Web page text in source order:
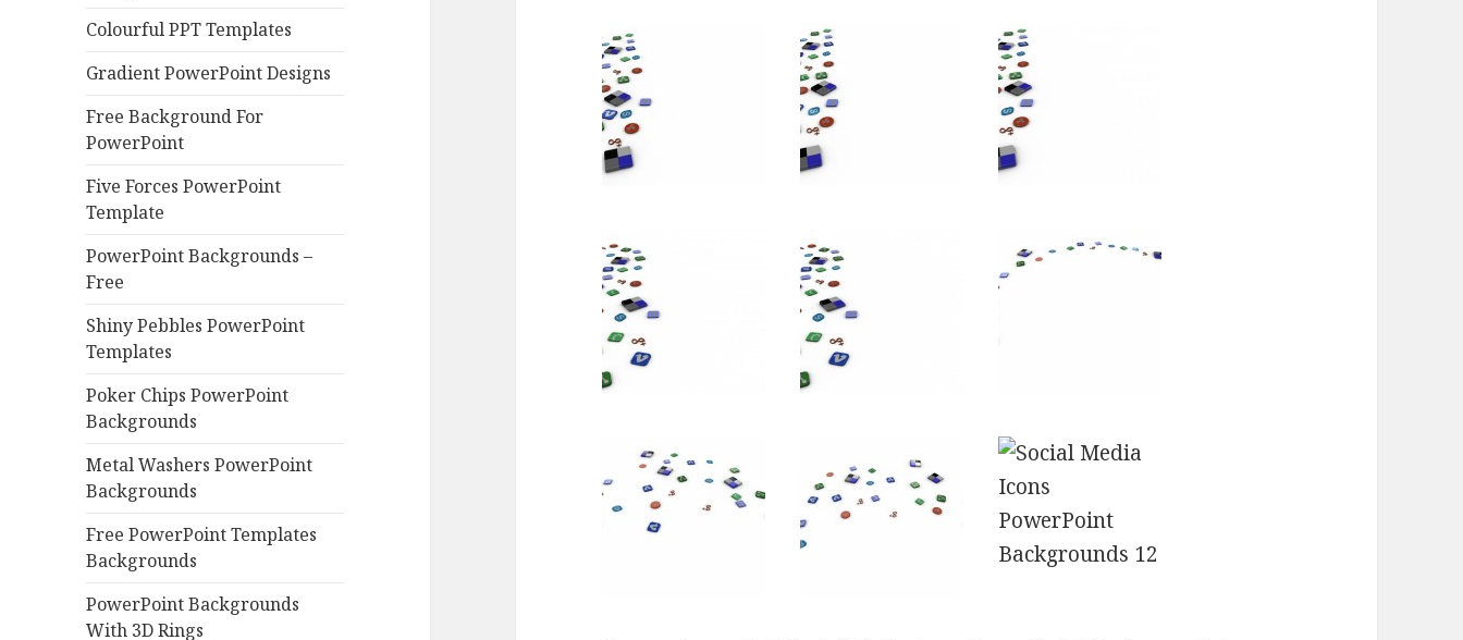
Colourful PPT Templates
Gradient PowerPoint Designs
Free Background For
PowerPoint
Five Forces PowerPoint
Template
PowerPoint Backgrounds –
Free
Shiny Pebbles PowerPoint
Templates
Poker Chips PowerPoint
Backgrounds
Metal Washers PowerPoint
Backgrounds
Free PowerPoint Templates
Backgrounds
PowerPoint Backgrounds
With 3D Rings